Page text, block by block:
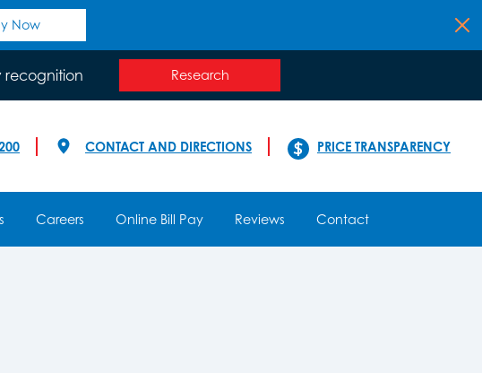
Now
recognition Research
CONTACT AND DIRECTIONS PRICE TRANSPARENCY
Careers Online Bill Pay Reviews Contact